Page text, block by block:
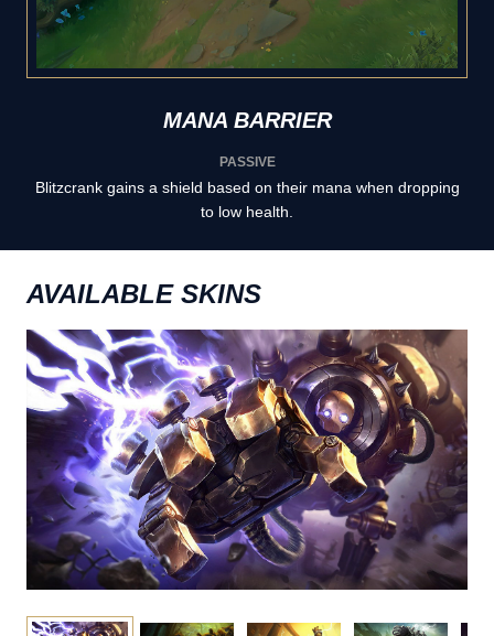
MANA BARRIER
PASSIVE
Blitzcrank gains a shield based on their mana when dropping
to low health.
AVAILABLE SKINS